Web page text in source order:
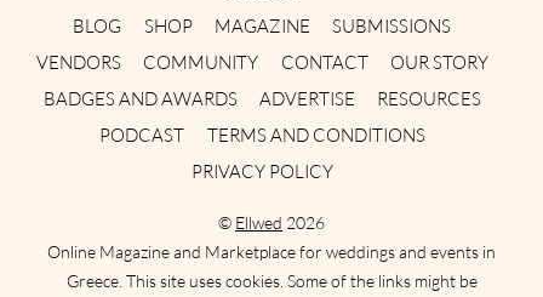
BLOG
SHOP MAGAZINE
SUBMISSIONS
VENDORS
COMMUNITY CONTACT
OUR STORY
BADGES AND AWARDS
ADVERTISE
RESOURCES
PODCAST
TERMS AND CONDITIONS
PRIVACY POLICY
© Ellwed 2026
Online Magazine and Marketplace for weddings and events in
Greece. This site uses cookies. Some of the links might be